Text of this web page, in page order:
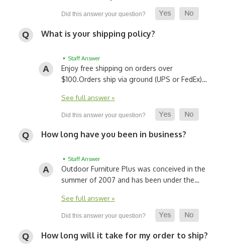
What is your shipping policy?
• Staff Answer
Enjoy free shipping on orders over
$100.Orders ship via ground (UPS or FedEx)…
See full answer »
How long have you been in business?
• Staff Answer
Outdoor Furniture Plus was conceived in the
summer of 2007 and has been under the…
See full answer »
How long will it take for my order to ship?